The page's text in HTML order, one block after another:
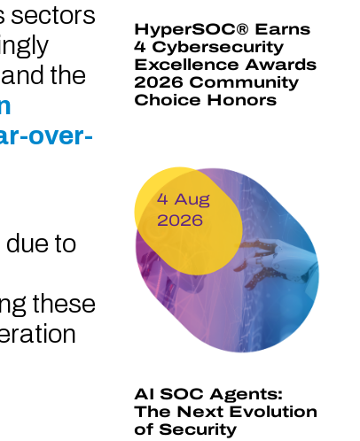
sectors
the
over-
to
these
HyperSOC® Earns
4 Cybersecurity
Excellence Awards
2026 Community
Choice Honors
4 Aug
2026
AI SOC Agents:
The Next Evolution
of Security